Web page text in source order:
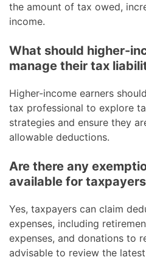
the amount of tax owed,
income.
What should higher-
manage their tax
Higher-income earners
tax professional to explore
strategies and ensure they
allowable deductions.
Are there any
available for
Yes, taxpayers can claim
expenses, including
expenses, and donations to
advisable to review the